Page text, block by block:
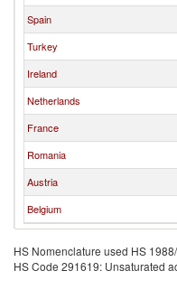
Spain
Turkey
Ireland
Netherlands
France
Romania
Austria
Belgium
HS Nomenclature used HS
HS Code 291619: Unsaturated